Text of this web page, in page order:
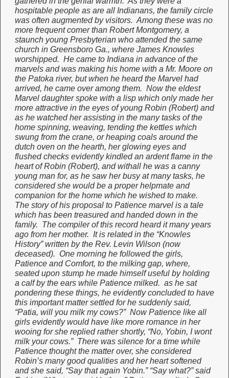
hospitable people as are all Indianans, the family circle
was often augmented by visitors. Among these was no
more frequent comer than Robert Montgomery, a
staunch young Presbyterian who attended the same
church in Greensboro Ga., where James Knowles
worshipped. He came to Indiana in advance of the
marvels and was making his home with a Mr. Moore on
the Patoka river, but when he heard the Marvel had
arrived, he came over among them. Now the eldest
Marvel daughter spoke with a lisp which only made her
more attractive in the eyes of young Robin (Robert) and
as he watched her assisting in the many tasks of the
home spinning, weaving, tending the kettles which
swung from the crane, or heaping coals around the
dutch oven on the hearth, her glowing eyes and
flushed checks evidently kindled an ardent flame in the
heart of Robin (Robert), and withall he was a canny
young man for, as he saw her busy at many tasks, he
considered she would be a proper helpmate and
companion for the home which he wished to make.
The story of his proposal to Patience marvel is a tale
which has been treasured and handed down in the
family. The compiler of this record heard it many years
ago from her mother. It is related in the “Knowles
History” written by the Rev. Levin Wilson (now
deceased). One morning he followed the girls,
Patience and Comfort, to the milking gap, where,
seated upon stump he made himself useful by holding
a calf by the ears while Patience milked. as he sat
pondering these things, he evidently concluded to have
this important matter settled for he suddenly said,
“Patia, will you milk my cows?” Now Patience like all
girls evidently would have like more romance in her
wooing for she replied rather shortly, “No, Yobin, I wont
milk your cows.” There was silence for a time while
Patience thought the matter over, she considered
Robin’s many good qualities and her heart softened
and she said, “Say that again Yobin.” “Say what?” said